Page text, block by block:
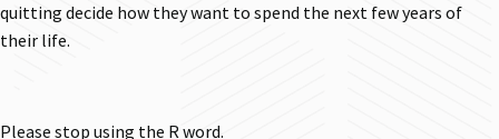
quitting decide how they want to spend the next few years of
their life.
Please stop using the R word.